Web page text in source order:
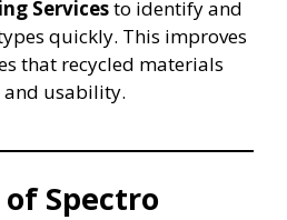
Servicesto identify and
quickly. This improves
that recycled materials
usability.
Spectro